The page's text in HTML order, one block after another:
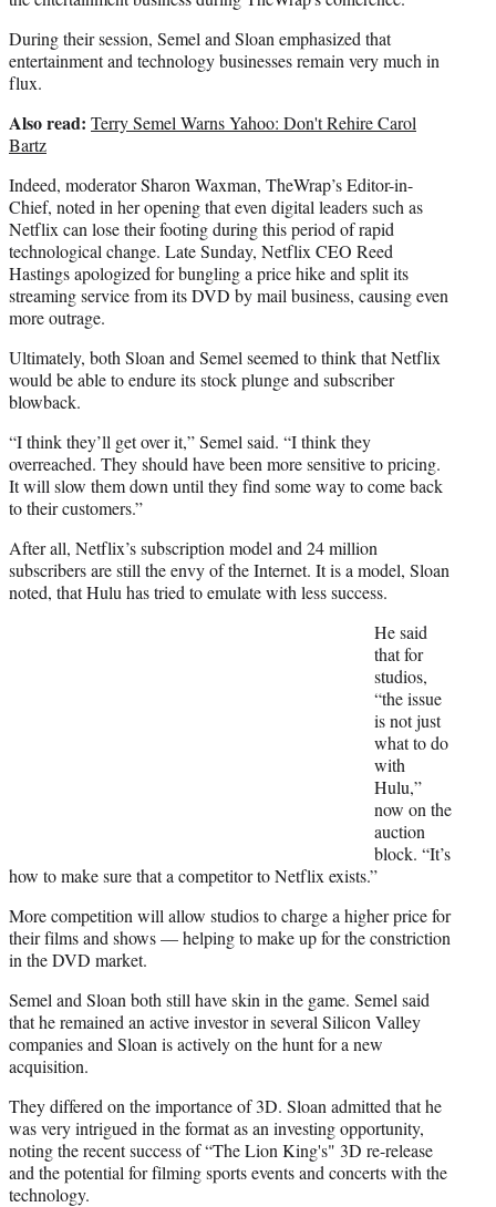
During their session, Semel and Sloan emphasized that
entertainment and technology businesses remain very much in
flux.
Also read: Terry Semel Warns Yahoo: Don't Rehire Carol
Bartz
Indeed, moderator Sharon Waxman, TheWrap’s Editor-in-
Chief, noted in her opening that even digital leaders such as
Netflix can lose their footing during this period of rapid
technological change. Late Sunday, Netflix CEO Reed
Hastings apologized for bungling a price hike and split its
streaming service from its DVD by mail business, causing even
more outrage.
Ultimately, both Sloan and Semel seemed to think that Netflix
would be able to endure its stock plunge and subscriber
blowback.
“I think they’ll get over it,” Semel said. “I think they
overreached. They should have been more sensitive to pricing.
It will slow them down until they find some way to come back
to their customers.”
After all, Netflix’s subscription model and 24 million
subscribers are still the envy of the Internet. It is a model, Sloan
noted, that Hulu has tried to emulate with less success.
He said
that for
studios,
“the issue
is not just
what to do
with
Hulu,”
now on the
auction
block. “It’s
how to make sure that a competitor to Netflix exists.”
More competition will allow studios to charge a higher price for
their films and shows — helping to make up for the constriction
in the DVD market.
Semel and Sloan both still have skin in the game. Semel said
that he remained an active investor in several Silicon Valley
companies and Sloan is actively on the hunt for a new
acquisition.
They differed on the importance of 3D. Sloan admitted that he
was very intrigued in the format as an investing opportunity,
noting the recent success of “The Lion King's" 3D re-release
and the potential for filming sports events and concerts with the
technology.